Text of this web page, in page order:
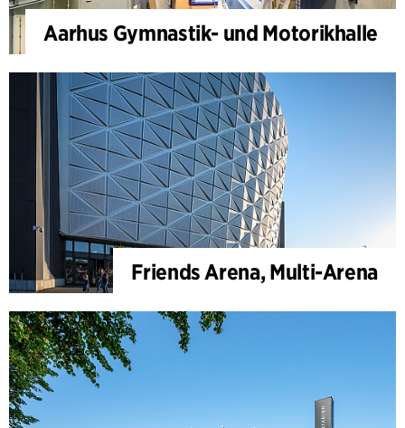
Aarhus Gymnastik- und Motorikhalle
Friends Arena, Multi-Arena